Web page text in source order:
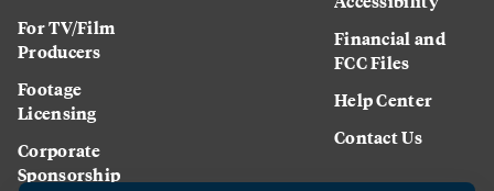
For TV/Film
Producers
Footage
Licensing
Corporate
Sponsorship
Financial and
FCC Files
Help Center
Contact Us